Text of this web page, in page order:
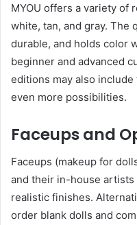
MYOU offers a variety of
white, tan, and gray. The
durable, and holds color
beginner and advanced
editions may also
even more possibilities.
Faceups and
Faceups (makeup for
and their in-house
realistic finishes.
order blank dolls and